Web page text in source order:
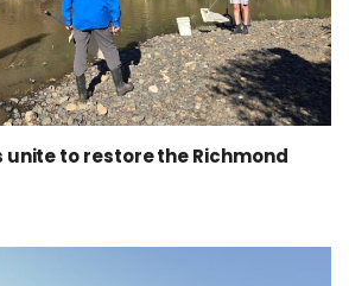
unite to restore the Richmond